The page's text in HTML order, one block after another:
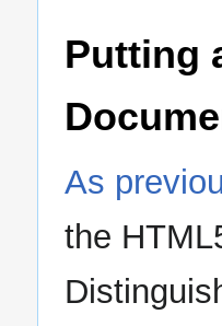
Putting
As
the